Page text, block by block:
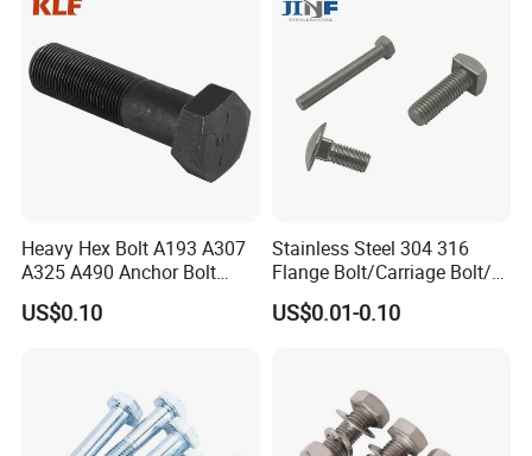
Heavy Hex Bolt A193 A307
A325 A490 Anchor Bolt
China Fasteners
US$0.10
Stainless Steel 304 316
Flange Bolt/Carriage Bolt/T
Bolt/U Bolt/Bolts and Nuts
US$0.01-0.10